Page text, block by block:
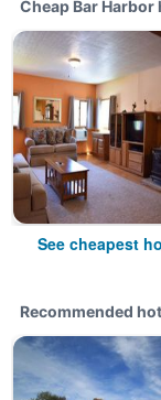
Cheap Bar Harbor
See cheapest
Recommended